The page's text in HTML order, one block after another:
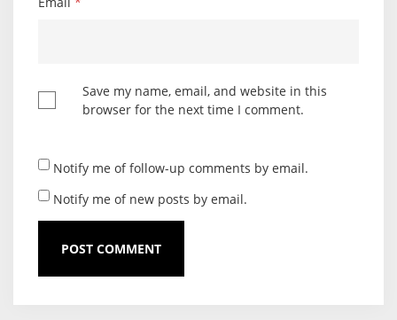
Save my name, email, and website in this
browser for the next time I comment.
Notify me of follow-up comments by email.
Notify me of new posts by email.